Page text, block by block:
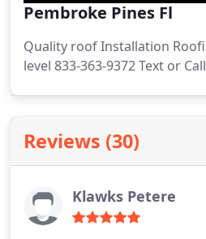
Pembroke Pines Fl
Quality roof Installation
level 833-363-9372 Text or
Reviews (30)
Klawks Petere